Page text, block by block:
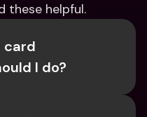
these helpful.
card
I do?